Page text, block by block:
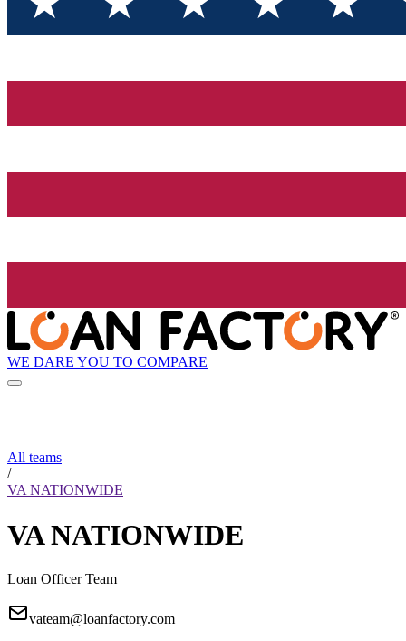
WE DARE YOU TO COMPARE
All teams
/
VA NATIONWIDE
VA NATIONWIDE
Loan Officer Team
vateam@loanfactory.com